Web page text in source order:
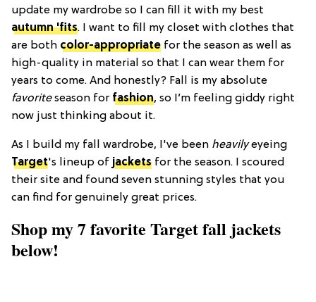
update my wardrobe so I can fill it with my best
autumn 'fits. I want to fill my closet with clothes that
are both color-appropriate for the season as well as
high-quality in material so that I can wear them for
years to come. And honestly? Fall is my absolute
favoriteseason for fashion, so I’m feeling giddy right
now just thinking about it.
As I build my fall wardrobe, I've been heavilyeyeing
Target's lineup of jackets for the season. I scoured
their site and found seven stunning styles that you
can find for genuinely great prices.
Shop my 7 favorite Target fall jackets
below!